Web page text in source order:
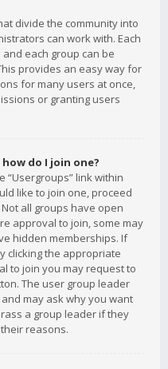
divide the community into
can work with. Each
each group can be
provides an easy way for
for many users at once,
or granting users
do I join one?
“Usergroups” link within
like to join one, proceed
all groups have open
approval to join, some may
hidden memberships. If
clicking the appropriate
to join you may request to
The user group leader
may ask why you want
a group leader if they
reasons.